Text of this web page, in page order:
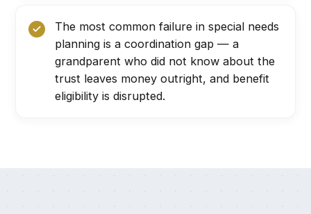
The most common failure in special needs
planning is a coordination gap — a
grandparent who did not know about the
trust leaves money outright, and benefit
eligibility is disrupted.